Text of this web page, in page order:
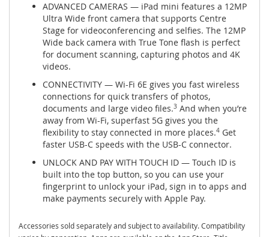
ADVANCED CAMERAS — iPad mini features a 12MP
Ultra Wide front camera that supports Centre
Stage for videoconferencing and selfies. The 12MP
Wide back camera with True Tone flash is perfect
for document scanning, capturing photos and 4K
videos.
CONNECTIVITY — Wi-Fi 6E gives you fast wireless
connections for quick transfers of photos,
documents and large video files.3 And when you’re
away from Wi-Fi, superfast 5G gives you the
flexibility to stay connected in more places.4 Get
faster USB-C speeds with the USB-C connector.
UNLOCK AND PAY WITH TOUCH ID — Touch ID is
built into the top button, so you can use your
fingerprint to unlock your iPad, sign in to apps and
make payments securely with Apple Pay.
Accessories sold separately and subject to availability. Compatibility